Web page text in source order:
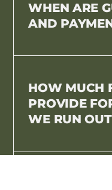
WHEN ARE
AND
HOW MUCH
PROVIDE
WE RUN